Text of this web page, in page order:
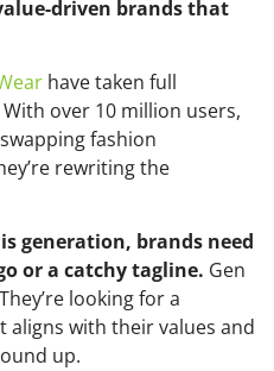
driven brands that
have taken full
over 10 million users,
fashion
rewriting the
generation, brands need
or a catchy tagline. Gen
looking for a
aligns with their values and
up.